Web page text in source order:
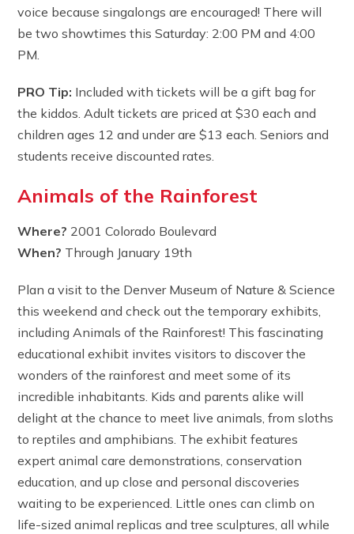
voice because singalongs are encouraged! There will
be two showtimes this Saturday: 2:00 PM and 4:00
PM.
PRO Tip: Included with tickets will be a gift bag for
the kiddos. Adult tickets are priced at $30 each and
children ages 12 and under are $13 each. Seniors and
students receive discounted rates.
Animals of the Rainforest
Where? 2001 Colorado Boulevard
When? Through January 19th
Plan a visit to the Denver Museum of Nature & Science
this weekend and check out the temporary exhibits,
including Animals of the Rainforest! This fascinating
educational exhibit invites visitors to discover the
wonders of the rainforest and meet some of its
incredible inhabitants. Kids and parents alike will
delight at the chance to meet live animals, from sloths
to reptiles and amphibians. The exhibit features
expert animal care demonstrations, conservation
education, and up close and personal discoveries
waiting to be experienced. Little ones can climb on
life-sized animal replicas and tree sculptures, all while